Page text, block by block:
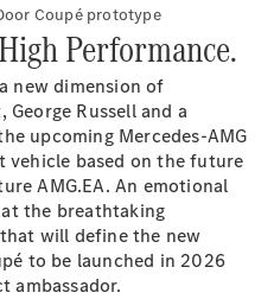
Coupé prototype
Performance.
new dimension of
Russell and a
upcoming Mercedes-AMG
vehicle based on the future
AMG.EA. An emotional
the breathtaking
will define the new
to be launched in 2026
ambassador.